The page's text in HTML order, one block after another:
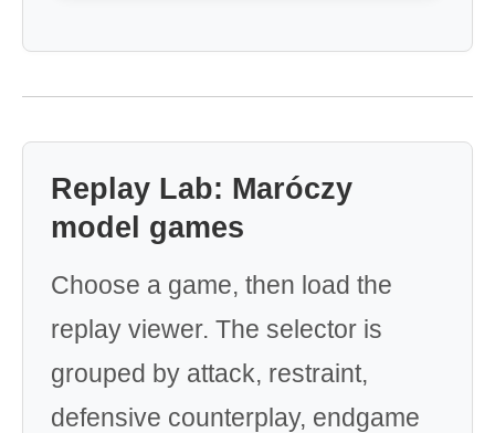
Replay Lab: Maróczy
model games
Choose a game, then load the
replay viewer. The selector is
grouped by attack, restraint,
defensive counterplay, endgame